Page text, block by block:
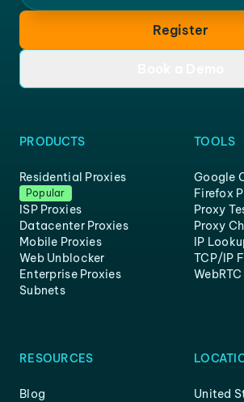
Register
PRODUCTS
Residential Proxies
Popular
ISP Proxies
Datacenter Proxies
Mobile Proxies
Web Unblocker
Enterprise Proxies
Subnets
TOOLS
Google
Firefox
Proxy
Proxy
IP
TCP/IP
RESOURCES
Blog
United